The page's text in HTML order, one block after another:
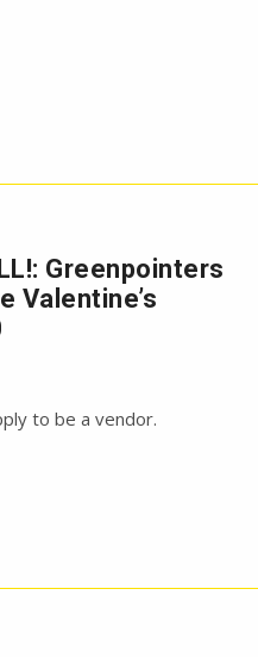
Greenpointers
Valentine’s
to be a vendor.